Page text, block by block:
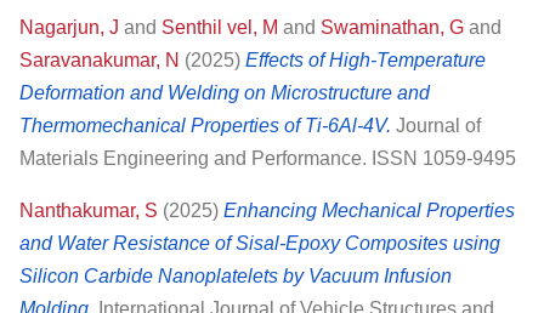
Nagarjun, J and Senthil vel, M and Swaminathan, G and
Saravanakumar, N (2025) Effects of High-Temperature
Deformation and Welding on Microstructure and
Thermomechanical Properties of Ti-6Al-4V. Journal of
Materials Engineering and Performance. ISSN 1059-9495
Nanthakumar, S (2025) Enhancing Mechanical Properties
and Water Resistance of Sisal-Epoxy Composites using
Silicon Carbide Nanoplatelets by Vacuum Infusion
Molding.
International Journal of Vehicle Structures and